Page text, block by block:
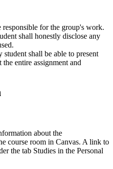
for the group's work.
shall honestly disclose any
student shall be able to present
entire assignment and
about the
course room in Canvas. A link to
the tab Studies in the Personal